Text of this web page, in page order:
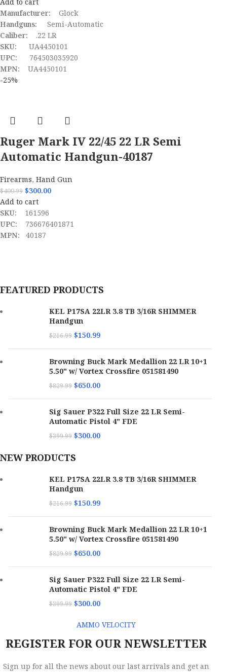
Manufacturer:Glock
Handguns:Semi-Automatic
Caliber: .22 LR
SKU:UA4450101
UPC: 764503035920
MPN:UA4450101
-25%
Ruger Mark IV 22/45 22 LR Semi
Automatic Handgun-40187
Firearms,Hand Gun
$400.99 $300.00
Add to cart
SKU: 161596
UPC: 736676401871
MPN:40187
FEATURED PRODUCTS
KEL P17SA 22LR 3.8 TB 3/16R SHIMMER
Handgun
$216.99 $150.99
Browning Buck Mark Medallion 22 LR 10+1
5.50" w/ Vortex Crossfire 051581490
$829.99 $650.00
Sig Sauer P322 Full Size 22 LR Semi-
Automatic Pistol 4" FDE
$399.99 $300.00
NEW PRODUCTS
KEL P17SA 22LR 3.8 TB 3/16R SHIMMER
Handgun
$216.99 $150.99
Browning Buck Mark Medallion 22 LR 10+1
5.50" w/ Vortex Crossfire 051581490
$829.99 $650.00
Sig Sauer P322 Full Size 22 LR Semi-
Automatic Pistol 4" FDE
$399.99 $300.00
AMMO VELOCITY
REGISTER FOR OUR NEWSLETTER
Sign up for all the news about our last arrivals and get an